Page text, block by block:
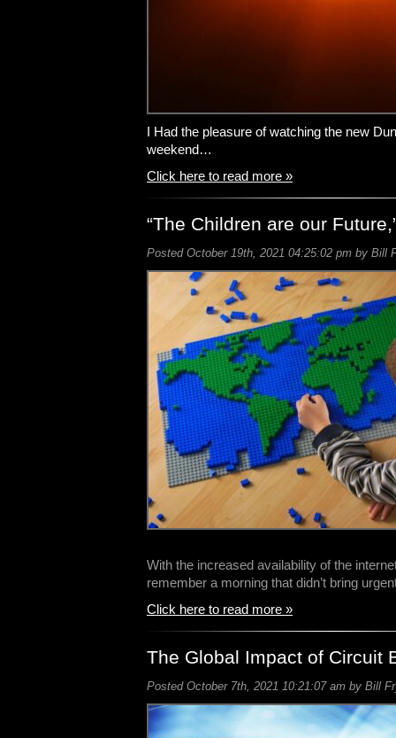
I Had the pleasure of watching the new
weekend…
Click here to read more »
“The Children are our
Posted October 19th, 2021 04:25:02 pm by Bill
With the increased availability of the
remember a morning that didn’t bring
Click here to read more »
The Global Impact of Circuit
Posted October 7th, 2021 10:21:07 am by Bill